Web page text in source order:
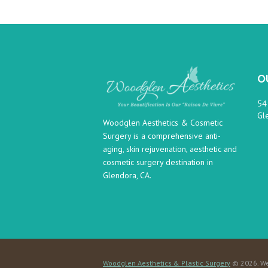
Woodglen Aesthetics & Cosmetic
Surgery is a comprehensive anti-
aging, skin rejuvenation, aesthetic and
cosmetic surgery destination in
Glendora, CA.
Woodglen Aesthetics & Plastic Surgery © 2026.